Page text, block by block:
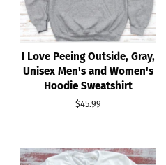
I Love Peeing Outside, Gray,
Unisex Men's and Women's
Hoodie Sweatshirt
Regular
$45.99